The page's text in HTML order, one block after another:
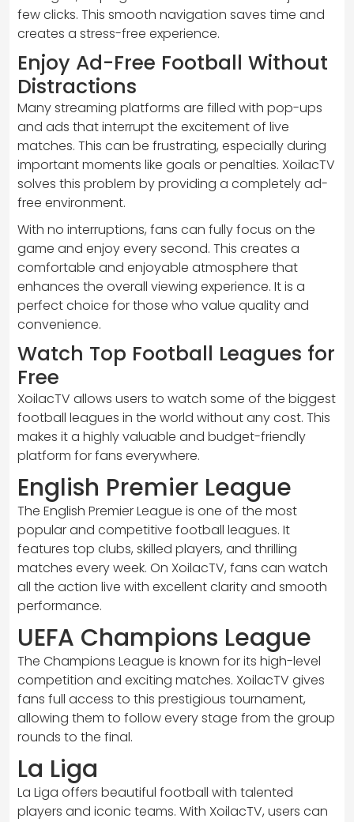
few clicks. This smooth navigation saves time and
creates a stress-free experience.
Enjoy Ad-Free Football Without
Distractions
Many streaming platforms are filled with pop-ups
and ads that interrupt the excitement of live
matches. This can be frustrating, especially during
important moments like goals or penalties. XoilacTV
solves this problem by providing a completely ad-
free environment.
With no interruptions, fans can fully focus on the
game and enjoy every second. This creates a
comfortable and enjoyable atmosphere that
enhances the overall viewing experience. It is a
perfect choice for those who value quality and
convenience.
Watch Top Football Leagues for
Free
XoilacTV allows users to watch some of the biggest
football leagues in the world without any cost. This
makes it a highly valuable and budget-friendly
platform for fans everywhere.
English Premier League
The English Premier League is one of the most
popular and competitive football leagues. It
features top clubs, skilled players, and thrilling
matches every week. On XoilacTV, fans can watch
all the action live with excellent clarity and smooth
performance.
UEFA Champions League
The Champions League is known for its high-level
competition and exciting matches. XoilacTV gives
fans full access to this prestigious tournament,
allowing them to follow every stage from the group
rounds to the final.
La Liga
La Liga offers beautiful football with talented
players and iconic teams. With XoilacTV, users can